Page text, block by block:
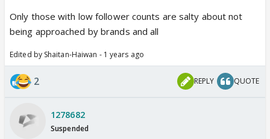
Only those with low follower counts are salty about not
being approached by brands and all
Edited by Shaitan-Haiwan - 1 years ago
2 REPLY QUOTE
1278682
Suspended